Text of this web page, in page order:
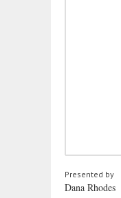
Presented by
Dana Rhodes